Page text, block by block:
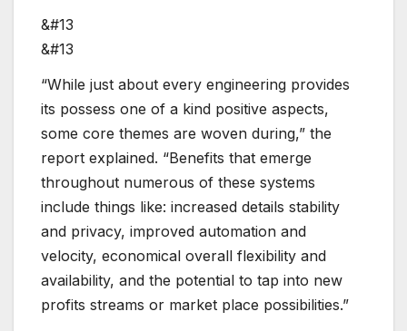
&#13
&#13
“While just about every engineering provides
its possess one of a kind positive aspects,
some core themes are woven during,” the
report explained. “Benefits that emerge
throughout numerous of these systems
include things like: increased details stability
and privacy, improved automation and
velocity, economical overall flexibility and
availability, and the potential to tap into new
profits streams or market place possibilities.”